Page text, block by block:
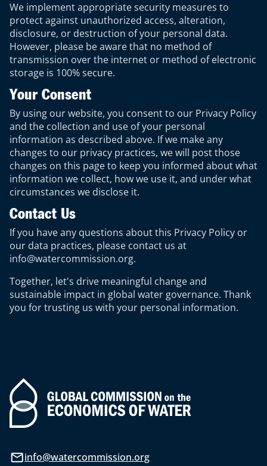
We implement appropriate security measures to
protect against unauthorized access, alteration,
disclosure, or destruction of your personal data.
However, please be aware that no method of
transmission over the internet or method of electronic
storage is 100% secure.
Your Consent
By using our website, you consent to our Privacy Policy
and the collection and use of your personal
information as described above. If we make any
changes to our privacy practices, we will post those
changes on this page to keep you informed about what
information we collect, how we use it, and under what
circumstances we disclose it.
Contact Us
If you have any questions about this Privacy Policy or
our data practices, please contact us at
info@watercommission.org.
Together, let's drive meaningful change and
sustainable impact in global water governance. Thank
you for trusting us with your personal information.
info@watercommission.org